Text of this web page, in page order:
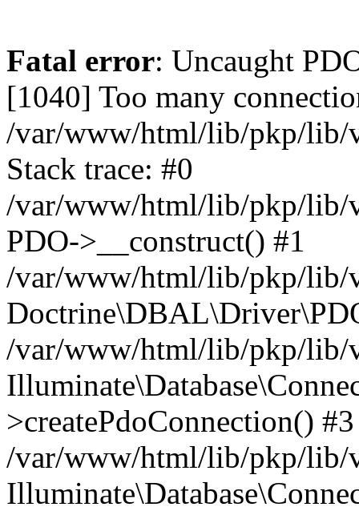
Fatal error: Uncaught
[1040] Too many
/var/www/html/lib/pkp/lib/
Stack trace: #0
/var/www/html/lib/pkp/lib/
PDO->__construct() #1
/var/www/html/lib/pkp/lib/
/var/www/html/lib/pkp/lib/
>createPdoConnection() #3
/var/www/html/lib/pkp/lib/